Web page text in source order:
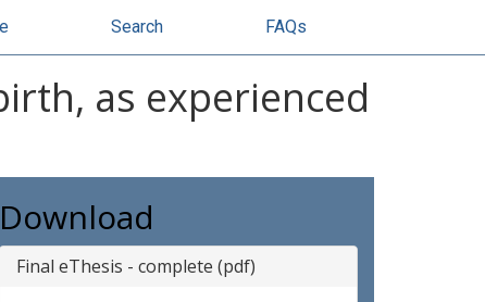
Search FAQs
as experienced
Download
Final eThesis - complete (pdf)